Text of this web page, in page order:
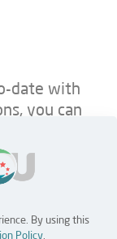
date with
you can
By using this
Policy.